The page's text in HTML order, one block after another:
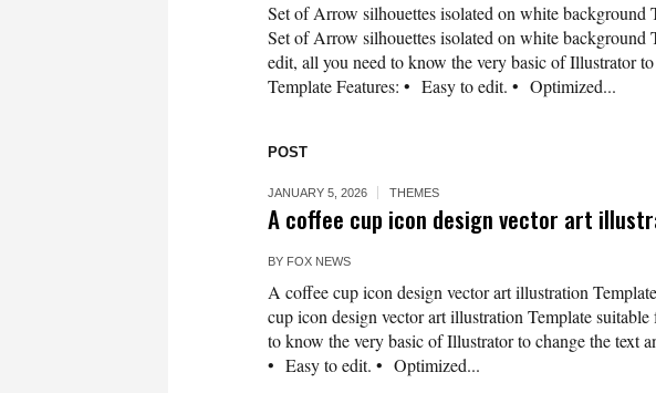
Set of Arrow silhouettes isolated on white background
Set of Arrow silhouettes isolated on white background
edit, all you need to know the very basic of Illustrator
Template Features: • Easy to edit. • Optimized...
POST
JANUARY 5, 2026 THEMES
A coffee cup icon design vector art
BY FOX NEWS
A coffee cup icon design vector art illustration
cup icon design vector art illustration Template
to know the very basic of Illustrator to change the text
• Easy to edit. • Optimized...